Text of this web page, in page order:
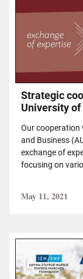
Strategic
University of
Our cooperation
and Business
exchange of
focusing on
May 11, 2021